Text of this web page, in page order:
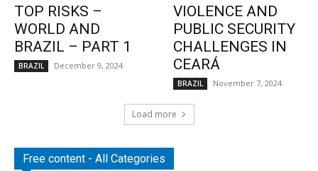
TOP RISKS –
WORLD AND
BRAZIL – PART 1
BRAZIL December 9, 2024
VIOLENCE AND
PUBLIC SECURITY
CHALLENGES IN
CEARÁ
BRAZIL November 7, 2024
Load more
Free content - All Categories